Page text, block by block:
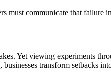
must communicate that failure
Yet viewing experiments
transform setbacks